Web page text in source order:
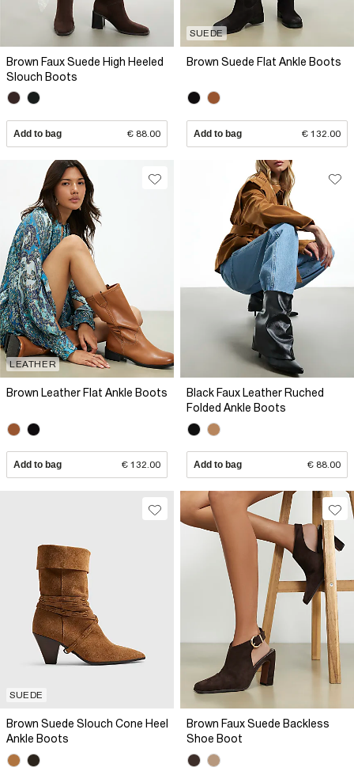
Brown Faux Suede High Heeled
Slouch Boots
Add to bag € 88.00
SUEDE
Brown Suede Flat Ankle Boots
Add to bag € 132.00
LEATHER
Brown Leather Flat Ankle Boots
Add to bag € 132.00
Black Faux Leather Ruched
Folded Ankle Boots
Add to bag € 88.00
SUEDE
Brown Suede Slouch Cone Heel
Ankle Boots
Brown Faux Suede Backless
Shoe Boot